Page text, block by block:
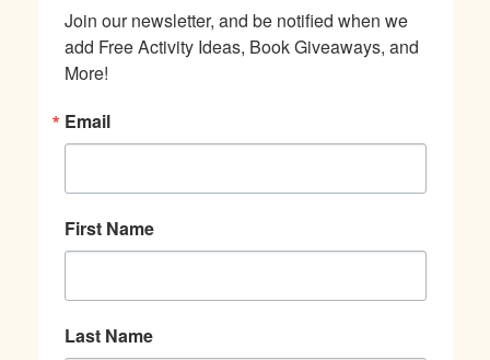
Join our newsletter, and be notified when we
add Free Activity Ideas, Book Giveaways, and
More!
Email
First Name
Last Name